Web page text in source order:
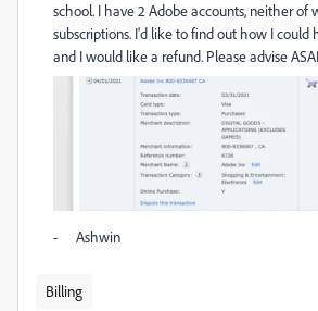
school. I have 2 Adobe accounts, neither of
subscriptions. I'd like to find out how I could
and I would like a refund. Please advise
- Ashwin
Billing